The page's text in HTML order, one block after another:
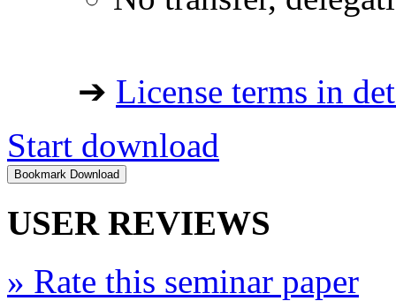
➔ License terms in
Start download
USER REVIEWS
» Rate this seminar paper